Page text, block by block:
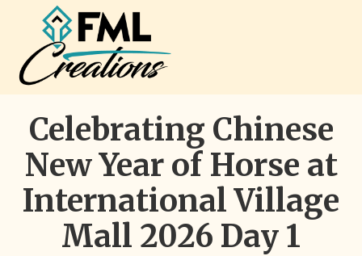
Celebrating Chinese
New Year of Horse at
International Village
Mall 2026 Day 1